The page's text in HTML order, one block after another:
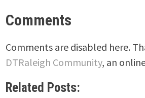
Comments
Comments are disabled here.
DTRaleigh Community, an
Related Posts: